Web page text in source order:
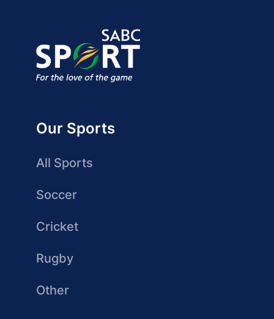
Our Sports
All Sports
Soccer
Cricket
Rugby
Other